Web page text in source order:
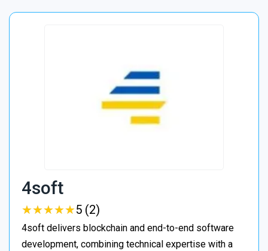
4soft
★★★★★
★★★★★5 (2)
4soft delivers blockchain and end-to-end software
development, combining technical expertise with a